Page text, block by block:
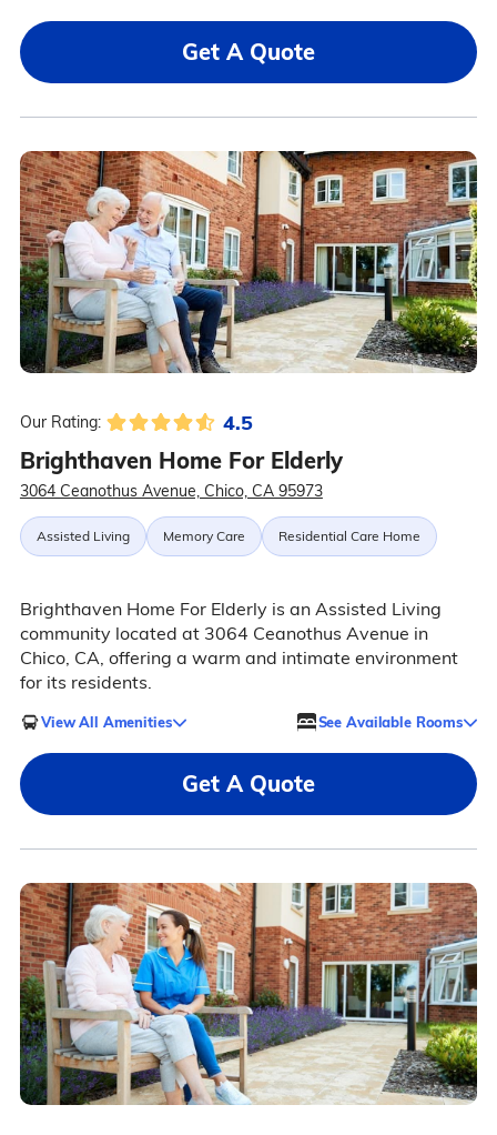
Get A Quote
Our Rating: 4.5
Brighthaven Home For Elderly
3064 Ceanothus Avenue, Chico, CA 95973
Assisted Living Memory Care Residential Care Home
Brighthaven Home For Elderly is an Assisted Living
community located at 3064 Ceanothus Avenue in
Chico, CA, offering a warm and intimate environment
for its residents.
View All Amenities See Available Rooms
Get A Quote